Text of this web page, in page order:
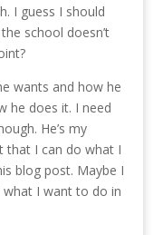
I guess I should
school doesn’t
wants and how he
he does it. I need
He’s my
that I can do what I
blog post. Maybe I
I want to do in